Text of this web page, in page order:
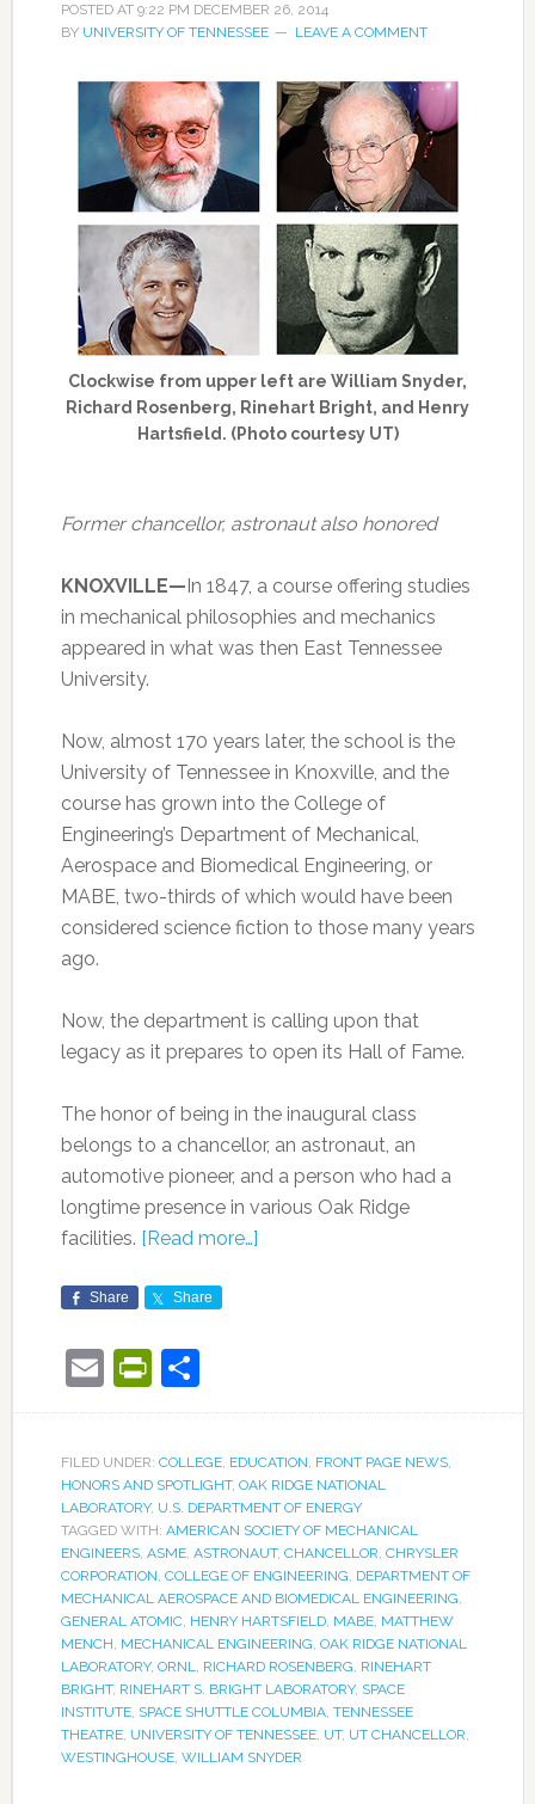
POSTED AT 9:22 PM DECEMBER 26, 2014
BY UNIVERSITY OF TENNESSEE LEAVE A COMMENT
Clockwise from upper left are William Snyder,
Richard Rosenberg, Rinehart Bright, and Henry
Hartsfield. (Photo courtesy UT)
Former chancellor, astronaut also honored
KNOXVILLE—In 1847, a course offering studies
in mechanical philosophies and mechanics
appeared in what was then East Tennessee
University.
Now, almost 170 years later, the school is the
University of Tennessee in Knoxville, and the
course has grown into the College of
Engineering’s Department of Mechanical,
Aerospace and Biomedical Engineering, or
MABE, two-thirds of which would have been
considered science fiction to those many years
ago.
Now, the department is calling upon that
legacy as it prepares to open its Hall of Fame.
The honor of being in the inaugural class
belongs to a chancellor, an astronaut, an
automotive pioneer, and a person who had a
longtime presence in various Oak Ridge
facilities. [Read more…]
Share Share
EmailPrintFriendly
Share
FILED UNDER: COLLEGE, EDUCATION, FRONT PAGE NEWS,
HONORS AND SPOTLIGHT, OAK RIDGE NATIONAL
LABORATORY, U.S. DEPARTMENT OF ENERGY
TAGGED WITH: AMERICAN SOCIETY OF MECHANICAL
ENGINEERS, ASME, ASTRONAUT, CHANCELLOR, CHRYSLER
CORPORATION, COLLEGE OF ENGINEERING, DEPARTMENT OF
MECHANICAL AEROSPACE AND BIOMEDICAL ENGINEERING,
GENERAL ATOMIC, HENRY HARTSFIELD, MABE, MATTHEW
MENCH, MECHANICAL ENGINEERING, OAK RIDGE NATIONAL
LABORATORY, ORNL, RICHARD ROSENBERG, RINEHART
BRIGHT, RINEHART S. BRIGHT LABORATORY, SPACE
INSTITUTE, SPACE SHUTTLE COLUMBIA, TENNESSEE
THEATRE, UNIVERSITY OF TENNESSEE, UT, UT CHANCELLOR,
WESTINGHOUSE, WILLIAM SNYDER